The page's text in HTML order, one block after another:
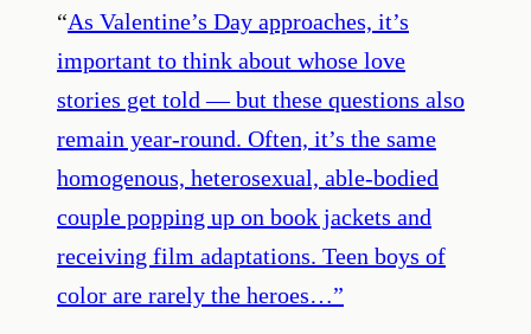
“As Valentine’s Day approaches, it’s
important to think about whose love
stories get told — but these questions also
remain year-round. Often, it’s the same
homogenous, heterosexual, able-bodied
couple popping up on book jackets and
receiving film adaptations. Teen boys of
color are rarely the heroes…”